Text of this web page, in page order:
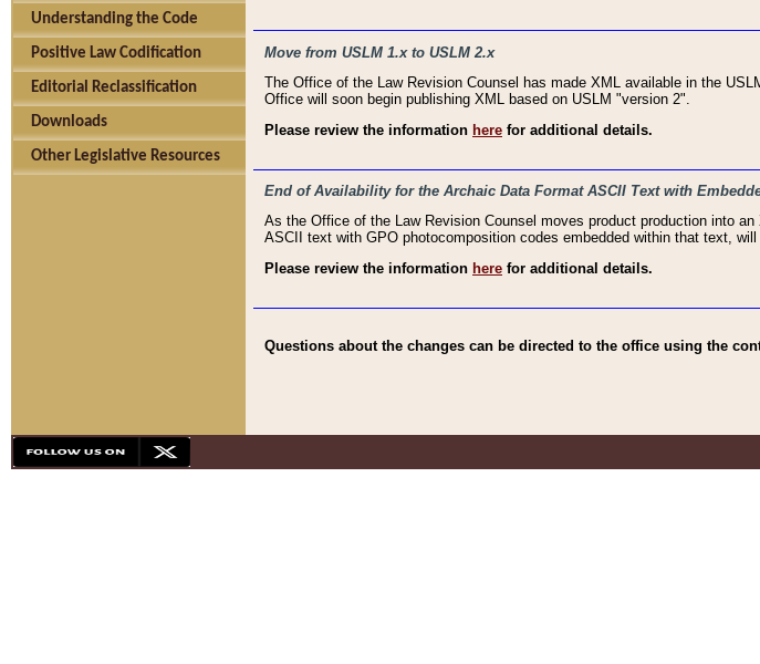
Understanding the Code
Positive Law Codification
Editorial Reclassification
Downloads
Other Legislative Resources
Move from USLM 1.x to USLM 2.x
The Office of the Law Revision Counsel has made XML available in the
Office will soon begin publishing XML based on USLM "version 2".
Please review the information here for additional details.
End of Availability for the Archaic Data Format ASCII Text with
As the Office of the Law Revision Counsel moves product production into
ASCII text with GPO photocomposition codes embedded within that text,
Please review the information here for additional details.
Questions about the changes can be directed to the office using the